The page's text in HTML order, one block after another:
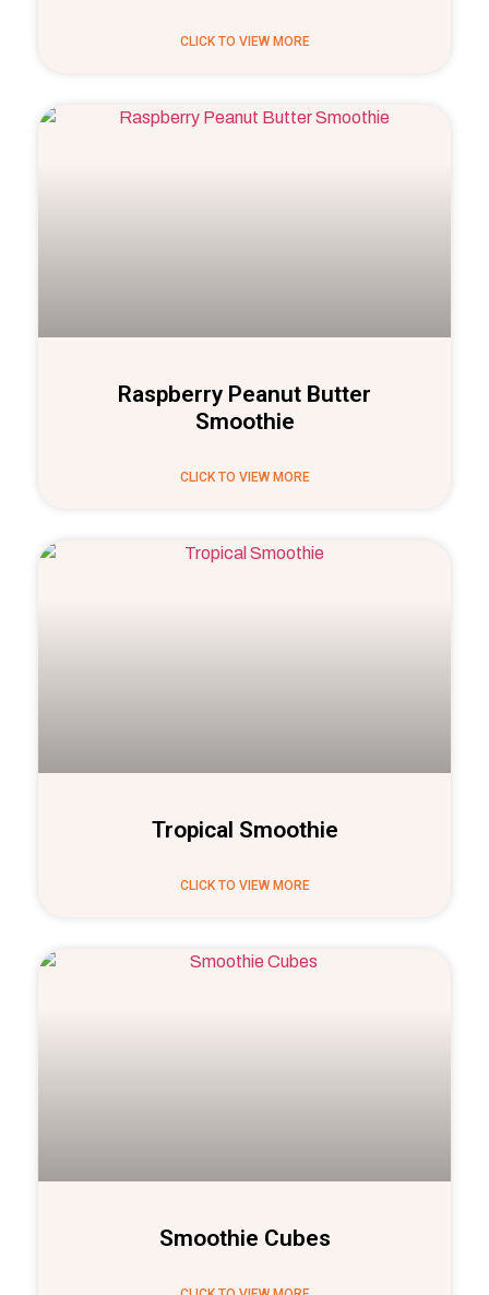
CLICK TO VIEW MORE
Raspberry Peanut Butter
Smoothie
CLICK TO VIEW MORE
Tropical Smoothie
CLICK TO VIEW MORE
Smoothie Cubes